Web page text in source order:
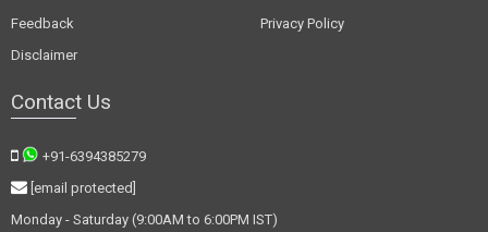
Feedback
Privacy Policy
Disclaimer
Contact Us
+91-6394385279
[email protected]
Monday - Saturday (9:00AM to 6:00PM IST)